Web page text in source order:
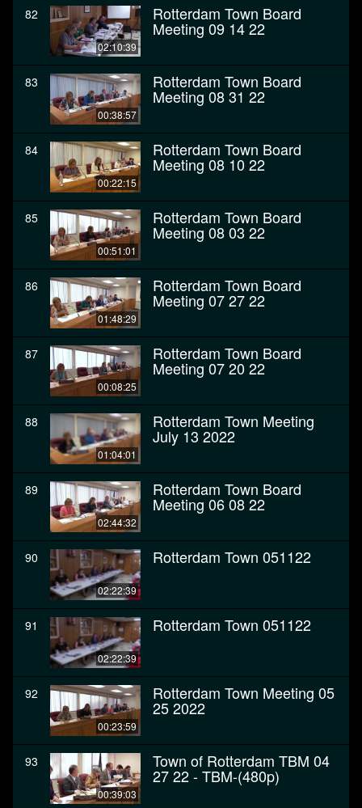
82
02:10:39
Rotterdam Town Board
Meeting 09 14 22
83
00:38:57
Rotterdam Town Board
Meeting 08 31 22
84
00:22:15
Rotterdam Town Board
Meeting 08 10 22
85
00:51:01
Rotterdam Town Board
Meeting 08 03 22
86
01:48:29
Rotterdam Town Board
Meeting 07 27 22
87
00:08:25
Rotterdam Town Board
Meeting 07 20 22
88
01:04:01
Rotterdam Town Meeting
July 13 2022
89
02:44:32
Rotterdam Town Board
Meeting 06 08 22
90
02:22:39
Rotterdam Town 051122
91
02:22:39
Rotterdam Town 051122
92
00:23:59
Rotterdam Town Meeting 05
25 2022
93
00:39:03
Town of Rotterdam TBM 04
27 22 - TBM-(480p)